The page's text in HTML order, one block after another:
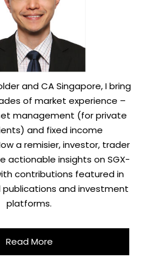
and CA Singapore, I bring
of market experience –
management (for private
and fixed income
a remisier, investor, trader
actionable insights on SGX-
contributions featured in
publications and investment
platforms.
Read More